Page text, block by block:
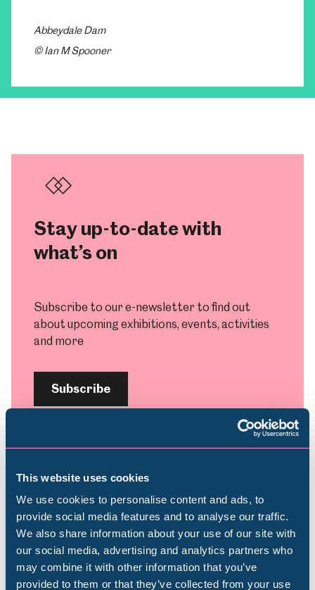
This website uses cookies
We use cookies to personalise content and ads, to
provide social media features and to analyse our traffic.
We also share information about your use of our site with
our social media, advertising and analytics partners who
may combine it with other information that you’ve
provided to them or that they’ve collected from your use
Abbeydale Dam
© Ian M Spooner
Stay up-to-date with
what’s on
Subscribe to our e-newsletter to find out
about upcoming exhibitions, events, activities
and more
Subscribe
Plan your visit
Find out everything you need to plan your
visit, from getting here to onsite facilities.
Popular Searches